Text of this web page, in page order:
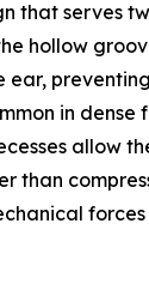
that serves
hollow
ear,
in dense
allow
than